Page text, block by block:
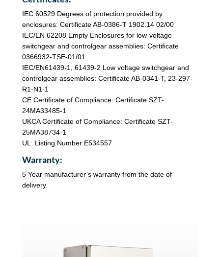
IEC 60529 Degrees of protection provided by
enclosures: Certificate AB-0386-T 1902.14 02/00
IEC/EN 62208 Empty Enclosures for low-voltage
switchgear and controlgear assemblies: Certificate
0366932-TSE-01/01
IEC/EN61439-1, 61439-2 Low voltage switchgear and
controlgear assemblies: Certificate AB-0341-T, 23-297-
R1-N1-1
CE Certificate of Compliance: Certificate SZT-
24MA33485-1
UKCA Certificate of Compliance: Certificate SZT-
25MA38734-1
UL: Listing Number E534557
Warranty:
5 Year manufacturer’s warranty from the date of
delivery.